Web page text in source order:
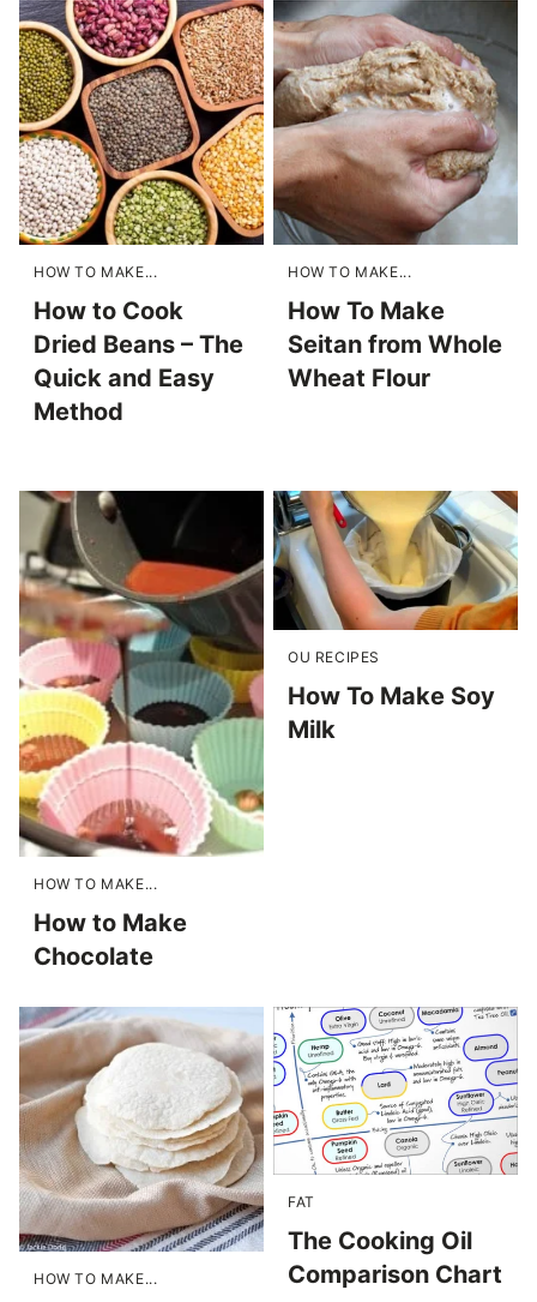
HOW TO MAKE...
How to Cook
Dried Beans – The
Quick and Easy
Method
HOW TO MAKE...
How To Make
Seitan from Whole
Wheat Flour
HOW TO MAKE...
How to Make
Chocolate
OU RECIPES
How To Make Soy
Milk
HOW TO MAKE...
FAT
The Cooking Oil
Comparison Chart